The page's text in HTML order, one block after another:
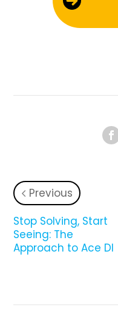
Previous
Stop Solving, Start
Seeing: The
Approach to Ace DI